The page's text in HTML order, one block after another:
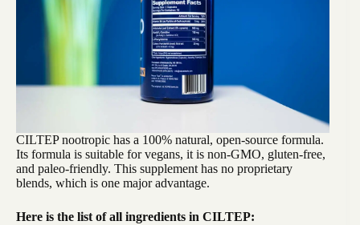
CILTEP nootropic has a 100% natural, open-source formula.
Its formula is suitable for vegans, it is non-GMO, gluten-free,
and paleo-friendly. This supplement has no proprietary
blends, which is one major advantage.
Here is the list of all ingredients in CILTEP: